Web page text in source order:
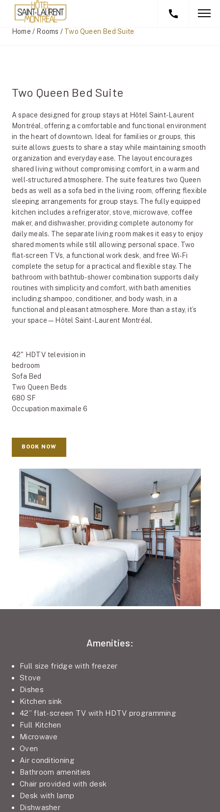
Home / Rooms / Two Queen Bed Suite
Two Queen Bed Suite
A space designed for group stays at Hôtel Saint-Laurent
Montréal, offering a comfortable and functional environment
in the heart of downtown. Ideal for families or groups, this
suite allows guests to share a stay while maintaining smooth
organization and everyday ease. The layout encourages
shared living without compromising comfort, in a warm and
well-structured atmosphere. The suite features two Queen
beds as well as a sofa bed in the living room, offering flexible
sleeping arrangements for group stays. The fully equipped
kitchen includes a refrigerator, stove, microwave, coffee
maker, and dishwasher, providing complete autonomy for
daily meals. The separate living room makes it easy to enjoy
shared moments while still allowing personal space. Two
flat-screen TVs, a functional work desk, and free Wi-Fi
complete the setup for a practical and flexible stay. The
bathroom with bathtub-shower combination supports daily
routines with simplicity and comfort, with bath amenities
including shampoo, conditioner, and body wash, in a
functional and pleasant atmosphere. More than a stay, it’s
your space—Hôtel Saint-Laurent Montréal.
42" HDTV television in
bedroom
Sofa Bed
Two Queen Beds
680 SF
Occupation maximale 6
BOOK NOW
Amenities:
Full size fridge with freezer
Stove
Dishes
Kitchen sink
42” flat-screen TV with HDTV programming
Full Kitchen
Microwave
Oven
Air conditioning
Bathroom amenities
Chair provided with desk
Desk with lamp
Dishwasher